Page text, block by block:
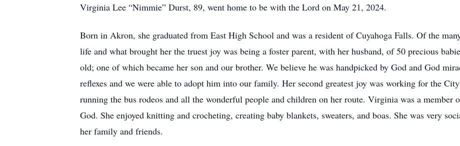
Virginia Lee “Nimmie” Durst, 89, went home to be with the Lord on May 21, 2024.
Born in Akron, she graduated from East High School and was a resident of Cuyahoga Falls. Of the
life and what brought her the truest joy was being a foster parent, with her husband, of 50 precious
old; one of which became her son and our brother. We believe he was handpicked by God and God
reflexes and we were able to adopt him into our family. Her second greatest joy was working for the
running the bus rodeos and all the wonderful people and children on her route. Virginia was a
God. She enjoyed knitting and crocheting, creating baby blankets, sweaters, and boas. She was very
her family and friends.